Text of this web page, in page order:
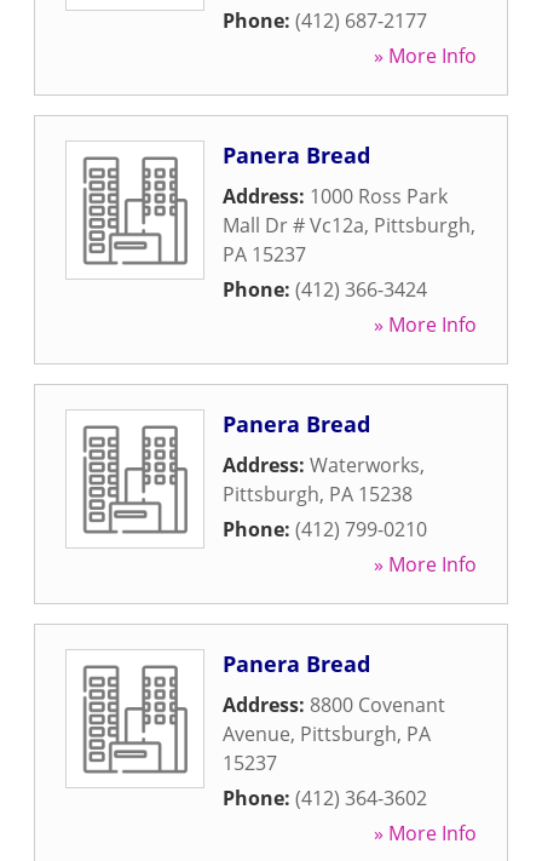
Phone: (412) 687-2177
» More Info
Panera Bread
Address: 1000 Ross Park
Mall Dr # Vc12a, Pittsburgh,
PA 15237
Phone: (412) 366-3424
» More Info
Panera Bread
Address: Waterworks,
Pittsburgh, PA 15238
Phone: (412) 799-0210
» More Info
Panera Bread
Address: 8800 Covenant
Avenue, Pittsburgh, PA
15237
Phone: (412) 364-3602
» More Info